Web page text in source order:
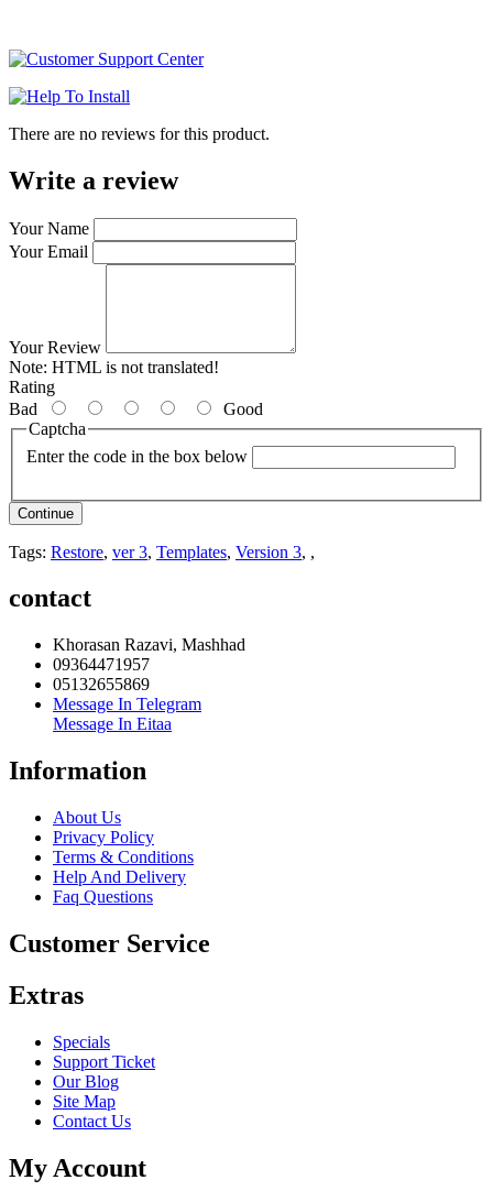
There are no reviews for this product.
Write a review
Your Name
Your Email
Your Review
Note: HTML is not translated!
Rating
Bad
Good
Captcha
Enter the code in the box below
Continue
Tags: Restore, ver 3, Templates, Version 3, ,
contact
Khorasan Razavi, Mashhad
09364471957
05132655869
Message In Telegram
Message In Eitaa
Information
About Us
Privacy Policy
Terms & Conditions
Help And Delivery
Faq Questions
Customer Service
Extras
Specials
Support Ticket
Our Blog
Site Map
Contact Us
My Account